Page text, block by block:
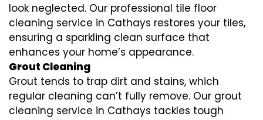
look neglected. Our professional tile floor
cleaning service in Cathays restores your tiles,
ensuring a sparkling clean surface that
enhances your home’s appearance.
Grout Cleaning
Grout tends to trap dirt and stains, which
regular cleaning can’t fully remove. Our grout
cleaning service in Cathays tackles tough